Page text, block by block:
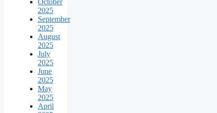
October
2025
September
2025
August
2025
July
2025
June
2025
May
2025
April